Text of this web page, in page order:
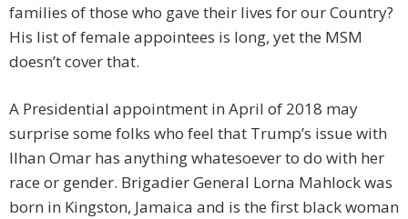
families of those who gave their lives for our Country?
His list of female appointees is long, yet the MSM
doesn’t cover that.
A Presidential appointment in April of 2018 may
surprise some folks who feel that Trump’s issue with
Ilhan Omar has anything whatesoever to do with her
race or gender. Brigadier General Lorna Mahlock was
born in Kingston, Jamaica and is the first black woman